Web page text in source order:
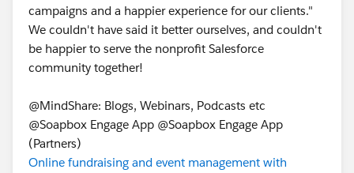
campaigns and a happier experience for our clients."
We couldn't have said it better ourselves, and couldn't
be happier to serve the nonprofit Salesforce
community together!
@MindShare: Blogs, Webinars, Podcasts etc
@Soapbox Engage App @Soapbox Engage App
(Partners)
Online fundraising and event management with